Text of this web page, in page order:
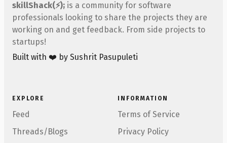
skillShack(⚡); is a community for software
professionals looking to share the projects they are
working on and get feedback. From side projects to
startups!
Built with ❤️ by Sushrit Pasupuleti
EXPLORE
Feed
Threads/Blogs
INFORMATION
Terms of Service
Privacy Policy